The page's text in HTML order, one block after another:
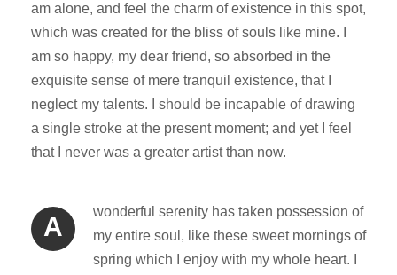
am alone, and feel the charm of existence in this spot,
which was created for the bliss of souls like mine. I
am so happy, my dear friend, so absorbed in the
exquisite sense of mere tranquil existence, that I
neglect my talents. I should be incapable of drawing
a single stroke at the present moment; and yet I feel
that I never was a greater artist than now.
A
wonderful serenity has taken possession of
my entire soul, like these sweet mornings of
spring which I enjoy with my whole heart. I